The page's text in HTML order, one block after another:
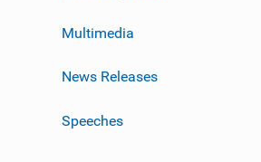
Multimedia
News Releases
Speeches